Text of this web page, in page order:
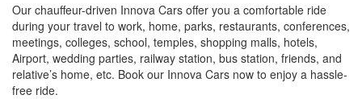
Our chauffeur-driven Innova Cars offer you a comfortable ride
during your travel to work, home, parks, restaurants, conferences,
meetings, colleges, school, temples, shopping malls, hotels,
Airport, wedding parties, railway station, bus station, friends, and
relative’s home, etc. Book our Innova Cars now to enjoy a hassle-
free ride.